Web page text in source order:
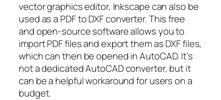
vector graphics editor, Inkscape can also be
used as a PDF to DXF converter. This free
and open-source software allows you to
import PDF files and export them as DXF files,
which can then be opened in AutoCAD. It’s
not a dedicated AutoCAD converter, but it
can be a helpful workaround for users on a
budget.